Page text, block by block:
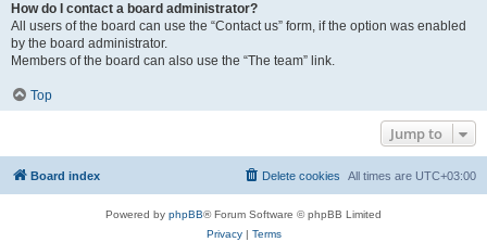
How do I contact a board administrator?
All users of the board can use the “Contact us” form, if the option was enabled
by the board administrator.
Members of the board can also use the “The team” link.
Top
Jump to
Board index All times are UTC+03:00
Delete cookies
Powered by phpBB® Forum Software © phpBB Limited
Privacy| Terms